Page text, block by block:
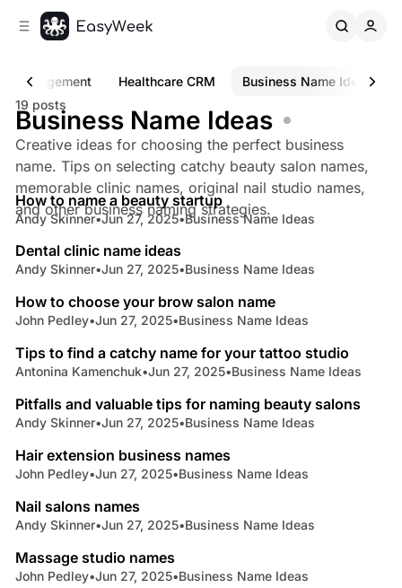
Management Healthcare CRM Business Name Ideas
19 posts
Business Name Ideas
Creative ideas for choosing the perfect business
name. Tips on selecting catchy beauty salon names,
memorable clinic names, original nail studio names,
and other business naming strategies.
Posts
5 min read
How to name a beauty startup
Andy Skinner•Jun 27, 2025•Business Name Ideas
Dental clinic name ideas
Andy Skinner•Jun 27, 2025•Business Name Ideas
How to choose your brow salon name
John Pedley•Jun 27, 2025•Business Name Ideas
Tips to find a catchy name for your tattoo studio
Antonina Kamenchuk•Jun 27, 2025•Business Name Ideas
4 min read
Pitfalls and valuable tips for naming beauty salons
Andy Skinner•Jun 27, 2025•Business Name Ideas
Hair extension business names
John Pedley•Jun 27, 2025•Business Name Ideas
Nail salons names
Andy Skinner•Jun 27, 2025•Business Name Ideas
Massage studio names
John Pedley•Jun 27, 2025•Business Name Ideas